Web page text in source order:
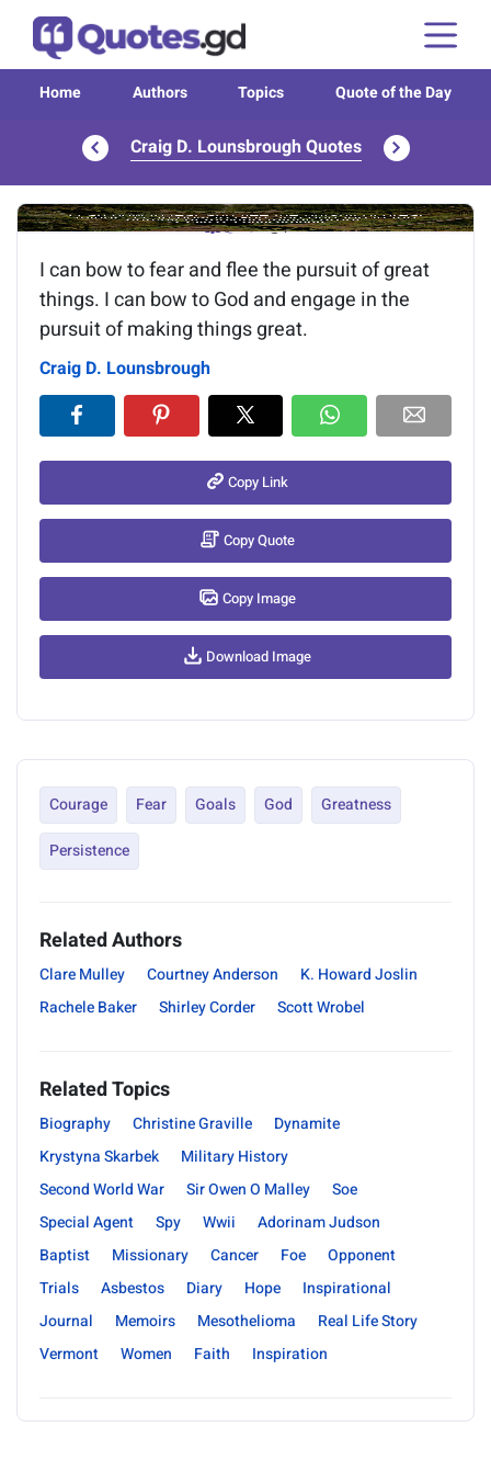
Home Authors Topics Quote of the Day
Craig D. Lounsbrough Quotes
Image of the quote is loading...
I can bow to fear and flee the pursuit of great
things. I can bow to God and engage in the
pursuit of making things great.
Craig D. Lounsbrough
Copy Link
Copy Quote
Copy Image
Download Image
Courage Fear Goals God
Greatness
Persistence
Related Authors
Clare Mulley Courtney Anderson
K. Howard Joslin
Rachele Baker
Shirley Corder Scott Wrobel
Related Topics
Biography Christine Graville
Dynamite
Krystyna Skarbek
Military History
Second World War
Sir Owen O Malley
Soe
Special Agent
Spy Wwii
Adorinam Judson
Baptist
Missionary Cancer Foe
Opponent
Trials
Asbestos Diary Hope
Inspirational
Journal
Memoirs Mesothelioma
Real Life Story
Vermont
Women Faith Inspiration